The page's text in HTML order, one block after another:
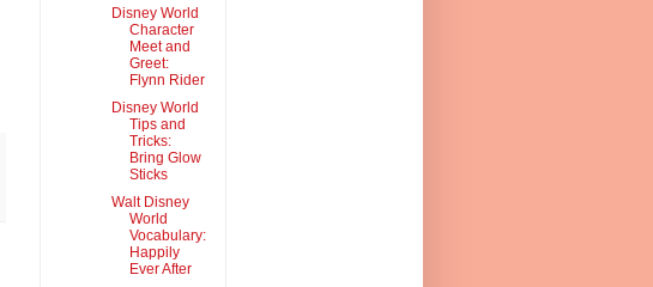
Disney World
Character
Meet and
Greet:
Flynn Rider
Disney World
Tips and
Tricks:
Bring Glow
Sticks
Walt Disney
World
Vocabulary:
Happily
Ever After